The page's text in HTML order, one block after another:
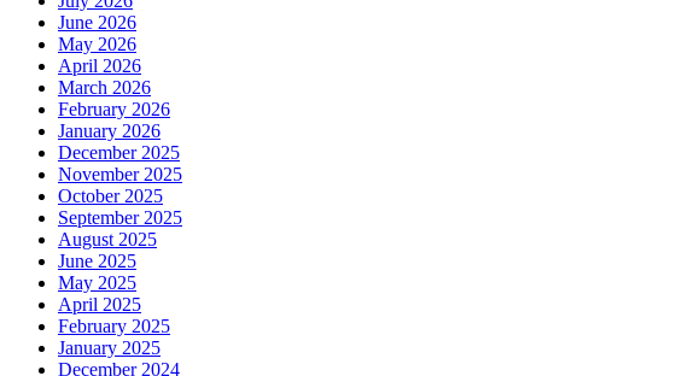
June 2026
May 2026
April 2026
March 2026
February 2026
January 2026
December 2025
November 2025
October 2025
September 2025
August 2025
June 2025
May 2025
April 2025
February 2025
January 2025
December 2024